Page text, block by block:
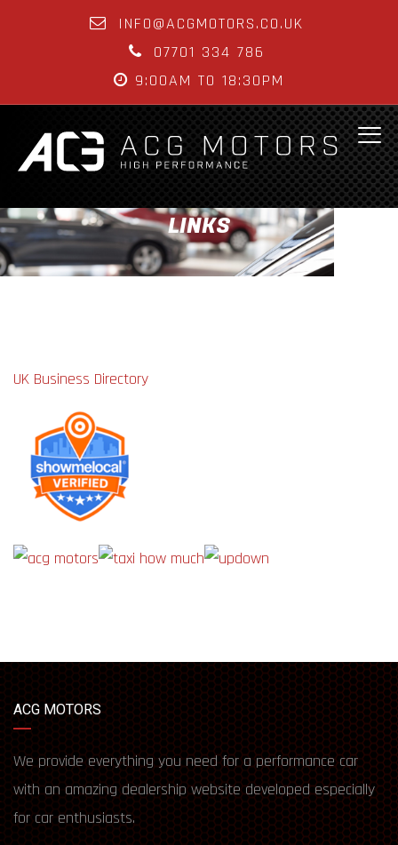
INFO@ACGMOTORS.CO.UK
07701 334 786
9:00AM TO 18:30PM
LINKS
UK Business Directory
ACG MOTORS
We provide everything you need for a performance car
with an amazing dealership website developed especially
for car enthusiasts.